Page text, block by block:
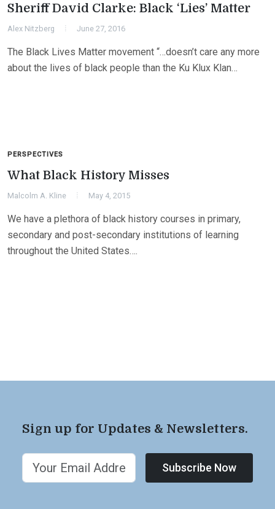
Sheriff David Clarke: Black ‘Lies’ Matter
Alex Nitzberg June 27, 2016
The Black Lives Matter movement “…doesn’t care any more
about the lives of black people than the Ku Klux Klan…
PERSPECTIVES
What Black History Misses
Malcolm A. Kline May 4, 2015
We have a plethora of black history courses in primary,
secondary and post-secondary institutions of learning
throughout the United States….
Sign up for Updates & Newsletters.
Subscribe Now